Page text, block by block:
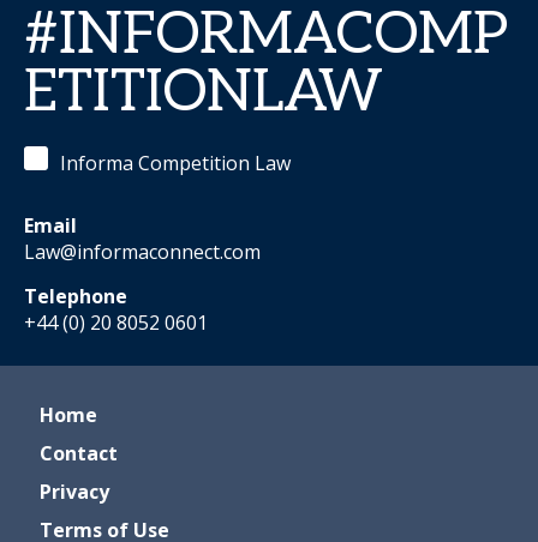
#INFORMACOMP
ETITIONLAW
Informa Competition Law
Email
Law@informaconnect.com
Telephone
+44 (0) 20 8052 0601
Home
Contact
Privacy
Terms of Use